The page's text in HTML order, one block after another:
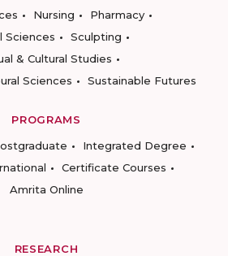
Nursing
Pharmacy
Sciences
Sculpting
& Cultural Studies
Sciences
Sustainable Futures
PROGRAMS
Integrated Degree
Certificate Courses
Amrita Online
RESEARCH